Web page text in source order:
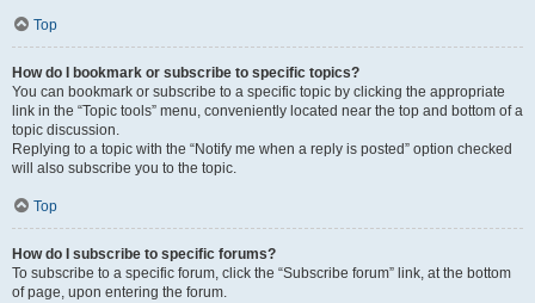
Top
How do I bookmark or subscribe to specific topics?
You can bookmark or subscribe to a specific topic by clicking the appropriate
link in the “Topic tools” menu, conveniently located near the top and bottom of a
topic discussion.
Replying to a topic with the “Notify me when a reply is posted” option checked
will also subscribe you to the topic.
Top
How do I subscribe to specific forums?
To subscribe to a specific forum, click the “Subscribe forum” link, at the bottom
of page, upon entering the forum.